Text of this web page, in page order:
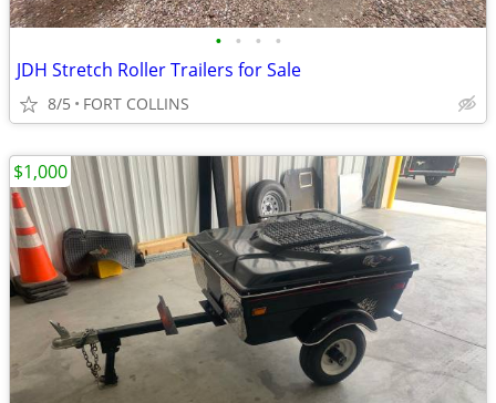
• • • •
JDH Stretch Roller Trailers for Sale
8/5 FORT COLLINS
$1,000